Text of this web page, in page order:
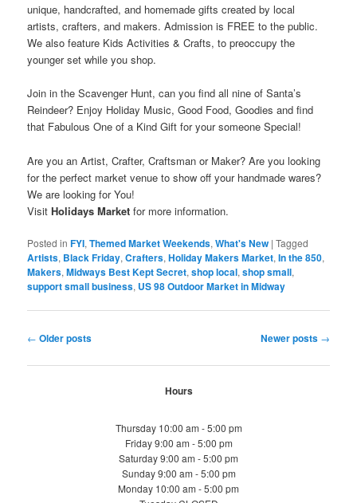
unique, handcrafted, and homemade gifts created by local
artists, crafters, and makers. Admission is FREE to the public.
We also feature Kids Activities & Crafts, to preoccupy the
younger set while you shop.
Join in the Scavenger Hunt, can you find all nine of Santa’s
Reindeer? Enjoy Holiday Music, Good Food, Goodies and find
that Fabulous One of a Kind Gift for your someone Special!
Are you an Artist, Crafter, Craftsman or Maker? Are you looking
for the perfect market venue to show off your handmade wares?
We are looking for You!
VisitHolidays Market for more information.
Posted in FYI,Themed Market Weekends,What's New |Tagged
Artists, Black Friday,Crafters,Holiday Makers Market,In the 850,
Makers,Midways Best Kept Secret,shop local,shop small,
support small business, US 98 Outdoor Market in Midway
Post
← Older posts Newer posts →
Hours
Thursday 10:00 am - 5:00 pm
Friday 9:00 am - 5:00 pm
Saturday 9:00 am - 5:00 pm
Sunday 9:00 am - 5:00 pm
Monday 10:00 am - 5:00 pm